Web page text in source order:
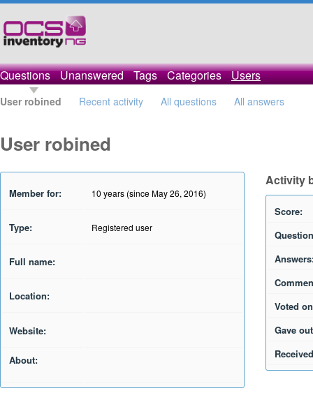
Questions Unanswered Tags Categories Users
User robined Recent activity All questions All answers
User robined
Member for: 10 years (since May 26, 2016)
Type: Registered user
Full name:
Location:
Website:
About:
Activity
Score:
Voted
Gave